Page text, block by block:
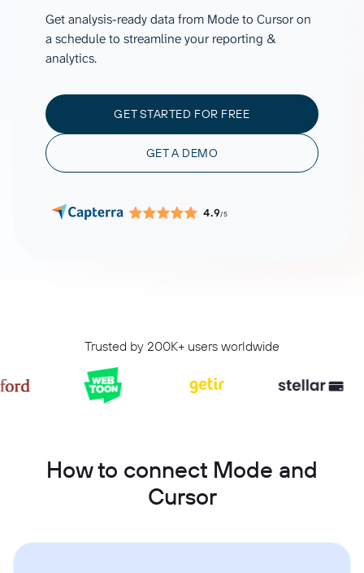
Get analysis-ready data from Mode to Cursor on
a schedule to streamline your reporting &
analytics.
GET STARTED FOR FREE
GET A DEMO
4.9/5
Trusted by 200K+ users worldwide
How to connect Mode and
Cursor